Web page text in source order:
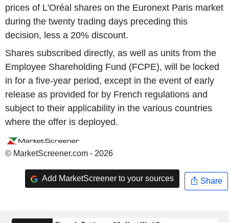
prices of L'Oréal shares on the Euronext Paris market
during the twenty trading days preceding this
decision, less a 20% discount.
Shares subscribed directly, as well as units from the
Employee Shareholding Fund (FCPE), will be locked
in for a five-year period, except in the event of early
release as provided for by French regulations and
subject to their applicability in the various countries
where the offer is deployed.
© MarketScreener.com - 2026
Add MarketScreener to your sources Share